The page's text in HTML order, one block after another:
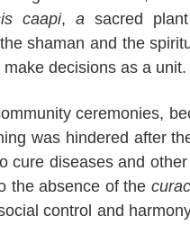
caapi, a sacred
shaman and the
decisions as a unit.
ceremonies,
was hindered after
cure diseases and
the absence of the
control and